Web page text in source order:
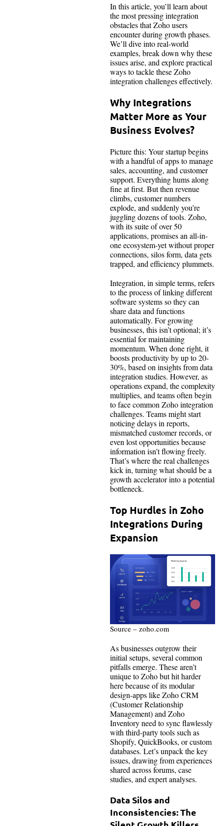
In this article, you’ll learn about
the most pressing integration
obstacles that Zoho users
encounter during growth phases.
We’ll dive into real-world
examples, break down why these
issues arise, and explore practical
ways to tackle these Zoho
integration challenges effectively.
Why Integrations
Matter More as Your
Business Evolves?
Picture this: Your startup begins
with a handful of apps to manage
sales, accounting, and customer
support. Everything hums along
fine at first. But then revenue
climbs, customer numbers
explode, and suddenly you’re
juggling dozens of tools. Zoho,
with its suite of over 50
applications, promises an all-in-
one ecosystem-yet without proper
connections, silos form, data gets
trapped, and efficiency plummets.
Integration, in simple terms, refers
to the process of linking different
software systems so they can
share data and functions
automatically. For growing
businesses, this isn’t optional; it’s
essential for maintaining
momentum. When done right, it
boosts productivity by up to 20-
30%, based on insights from data
integration studies. However, as
operations expand, the complexity
multiplies, and teams often begin
to face common Zoho integration
challenges. Teams might start
noticing delays in reports,
mismatched customer records, or
even lost opportunities because
information isn’t flowing freely.
That’s where the real challenges
kick in, turning what should be a
growth accelerator into a potential
bottleneck.
Top Hurdles in Zoho
Integrations During
Expansion
Source – zoho.com
As businesses outgrow their
initial setups, several common
pitfalls emerge. These aren’t
unique to Zoho but hit harder
here because of its modular
design-apps like Zoho CRM
(Customer Relationship
Management) and Zoho
Inventory need to sync flawlessly
with third-party tools such as
Shopify, QuickBooks, or custom
databases. Let’s unpack the key
issues, drawing from experiences
shared across forums, case
studies, and expert analyses.
Data Silos and
Inconsistencies: The